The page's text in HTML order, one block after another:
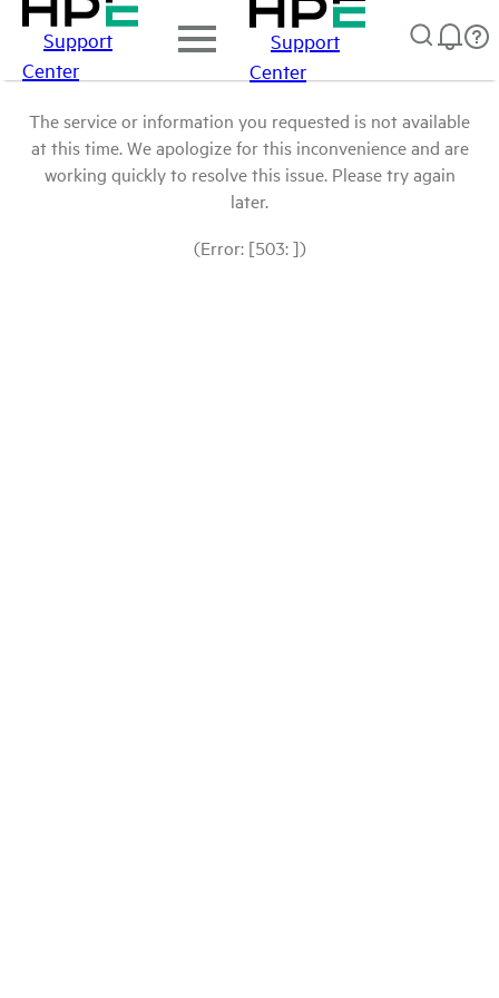
Support
Center
Support
Center
The service or information you requested is not available
at this time. We apologize for this inconvenience and are
working quickly to resolve this issue. Please try again
later.
(Error: [503: ])